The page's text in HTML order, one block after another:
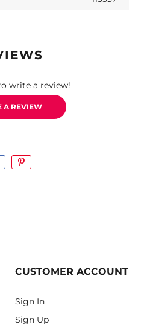
write a review!
A REVIEW
CUSTOMER ACCOUNT
Sign In
Sign Up